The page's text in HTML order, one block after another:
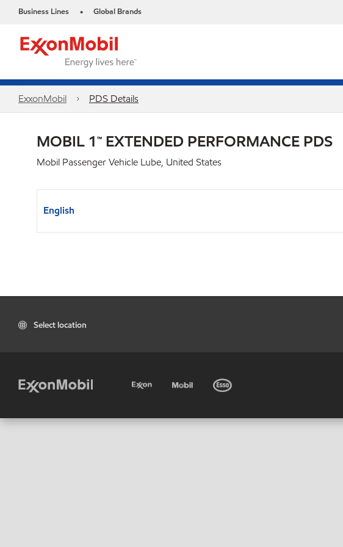
Business Lines • Global Brands
ExxonMobil PDS Details
MOBIL 1™ EXTENDED PERFORMANCE PDS
Mobil Passenger Vehicle Lube, United States
English
Select location